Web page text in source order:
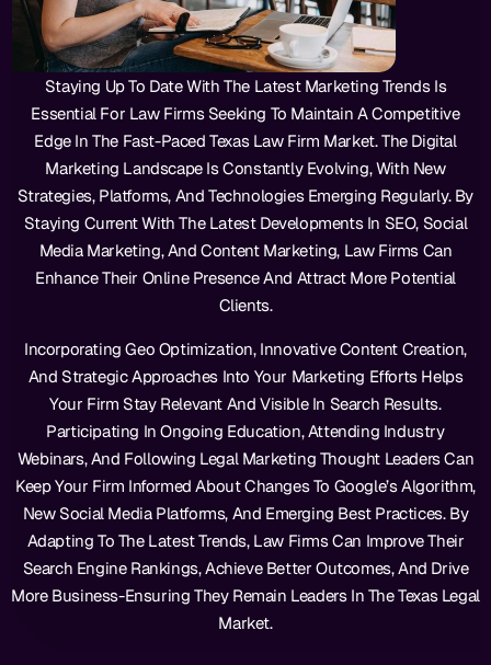
Staying Up To Date With The Latest Marketing Trends Is
Essential For Law Firms Seeking To Maintain A Competitive
Edge In The Fast-Paced Texas Law Firm Market. The Digital
Marketing Landscape Is Constantly Evolving, With New
Strategies, Platforms, And Technologies Emerging Regularly. By
Staying Current With The Latest Developments In SEO, Social
Media Marketing, And Content Marketing, Law Firms Can
Enhance Their Online Presence And Attract More Potential
Clients.
Incorporating Geo Optimization, Innovative Content Creation,
And Strategic Approaches Into Your Marketing Efforts Helps
Your Firm Stay Relevant And Visible In Search Results.
Participating In Ongoing Education, Attending Industry
Webinars, And Following Legal Marketing Thought Leaders Can
Keep Your Firm Informed About Changes To Google’s Algorithm,
New Social Media Platforms, And Emerging Best Practices. By
Adapting To The Latest Trends, Law Firms Can Improve Their
Search Engine Rankings, Achieve Better Outcomes, And Drive
More Business-Ensuring They Remain Leaders In The Texas Legal
Market.